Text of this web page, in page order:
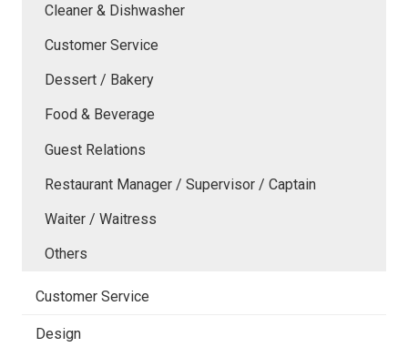
Cleaner & Dishwasher
Customer Service
Dessert / Bakery
Food & Beverage
Guest Relations
Restaurant Manager / Supervisor / Captain
Waiter / Waitress
Others
Customer Service
Design